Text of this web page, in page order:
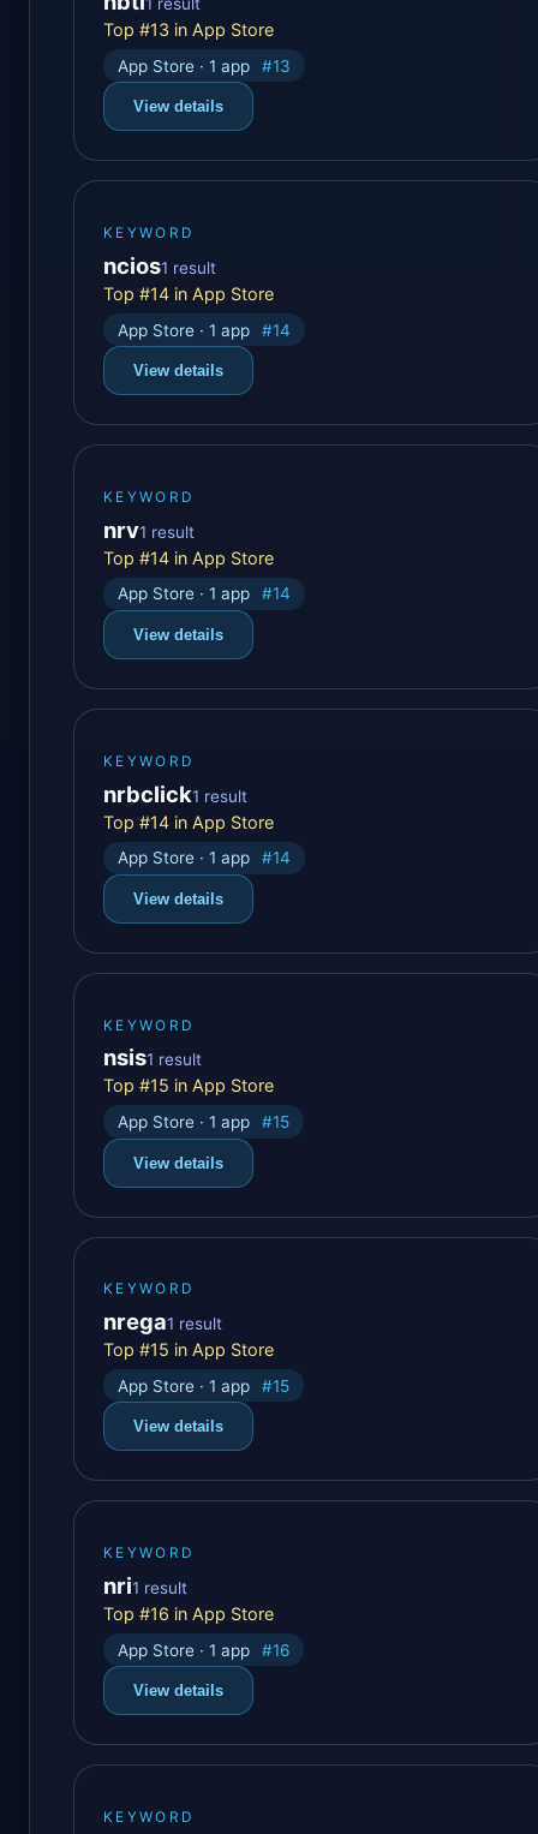
Top #13 in App Store
App Store · 1 app #13
View details
KEYWORD
ncios1 result
Top #14 in App Store
App Store · 1 app #14
View details
KEYWORD
nrv1 result
Top #14 in App Store
App Store · 1 app #14
View details
KEYWORD
nrbclick1 result
Top #14 in App Store
App Store · 1 app #14
View details
KEYWORD
nsis1 result
Top #15 in App Store
App Store · 1 app #15
View details
KEYWORD
nrega1 result
Top #15 in App Store
App Store · 1 app #15
View details
KEYWORD
nri1 result
Top #16 in App Store
App Store · 1 app #16
View details
KEYWORD